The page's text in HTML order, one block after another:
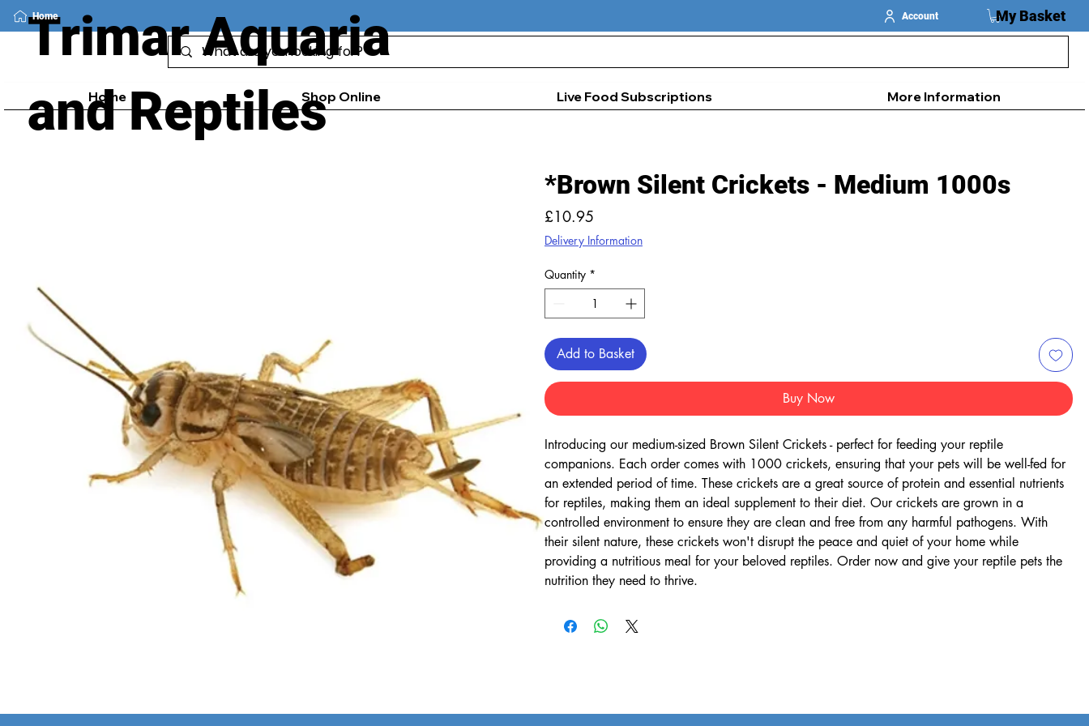
Trimar Aquaria
and Reptiles
My Basket
Account
Home
*Brown Silent Crickets - Medium 1000s
£10.95
Delivery Information
Quantity *
Add to Basket
Buy Now
Introducing our medium-sized Brown Silent Crickets - perfect for feeding your reptile
companions. Each order comes with 1000 crickets, ensuring that your pets will be well-fed for
an extended period of time. These crickets are a great source of protein and essential nutrients
for reptiles, making them an ideal supplement to their diet. Our crickets are grown in a
controlled environment to ensure they are clean and free from any harmful pathogens. With
their silent nature, these crickets won't disrupt the peace and quiet of your home while
providing a nutritious meal for your beloved reptiles. Order now and give your reptile pets the
nutrition they need to thrive.
Home Shop Online Live Food Subscriptions More Information